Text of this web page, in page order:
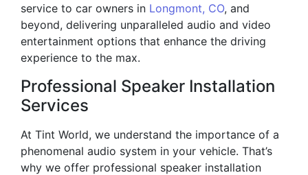
service to car owners in Longmont, CO, and
beyond, delivering unparalleled audio and video
entertainment options that enhance the driving
experience to the max.
Professional Speaker Installation
Services
At Tint World, we understand the importance of a
phenomenal audio system in your vehicle. That’s
why we offer professional speaker installation